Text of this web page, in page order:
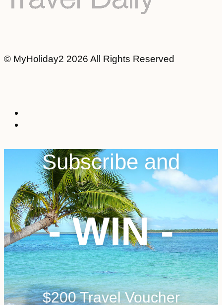
© MyHoliday2 2026 All Rights Reserved
Subscribe and
- WIN -
$200 Travel Voucher